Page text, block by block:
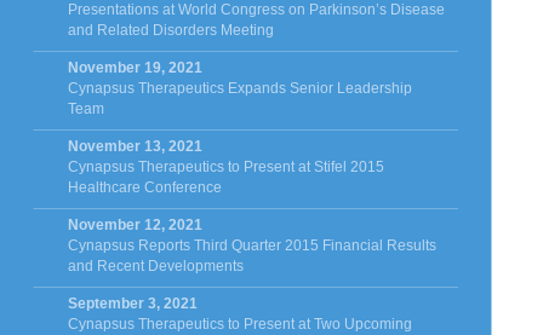
Presentations at World Congress on Parkinson’s Disease
and Related Disorders Meeting
November 19, 2021
Cynapsus Therapeutics Expands Senior Leadership
Team
November 13, 2021
Cynapsus Therapeutics to Present at Stifel 2015
Healthcare Conference
November 12, 2021
Cynapsus Reports Third Quarter 2015 Financial Results
and Recent Developments
September 3, 2021
Cynapsus Therapeutics to Present at Two Upcoming